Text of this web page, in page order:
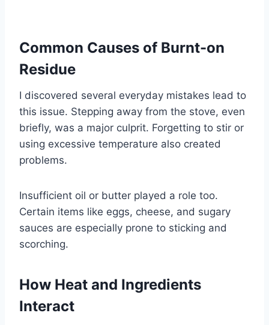
Common Causes of Burnt-on
Residue
I discovered several everyday mistakes lead to
this issue. Stepping away from the stove, even
briefly, was a major culprit. Forgetting to stir or
using excessive temperature also created
problems.
Insufficient oil or butter played a role too.
Certain items like eggs, cheese, and sugary
sauces are especially prone to sticking and
scorching.
How Heat and Ingredients
Interact